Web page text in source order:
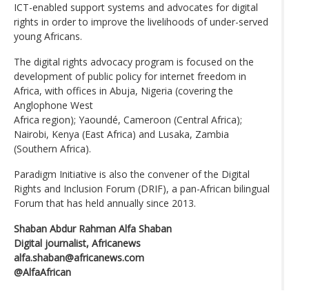
ICT-enabled support systems and advocates for digital
rights in order to improve the livelihoods of under-served
young Africans.
The digital rights advocacy program is focused on the
development of public policy for internet freedom in
Africa, with offices in Abuja, Nigeria (covering the
Anglophone West
Africa region); Yaoundé, Cameroon (Central Africa);
Nairobi, Kenya (East Africa) and Lusaka, Zambia
(Southern Africa).
Paradigm Initiative is also the convener of the Digital
Rights and Inclusion Forum (DRIF), a pan-African bilingual
Forum that has held annually since 2013.
Shaban Abdur Rahman Alfa Shaban
Digital journalist, Africanews
alfa.shaban@africanews.com
@AlfaAfrican